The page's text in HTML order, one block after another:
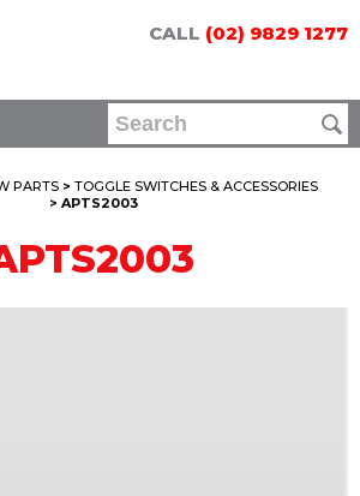
CALL (02) 9829 1277
PARTS> TOGGLE SWITCHES & ACCESSORIES
> APTS2003